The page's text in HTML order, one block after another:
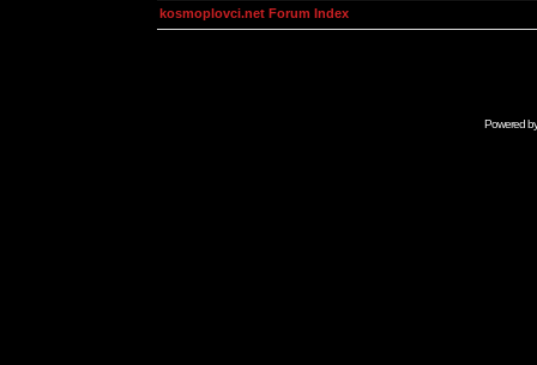
kosmoplovci.net Forum Index
Powered